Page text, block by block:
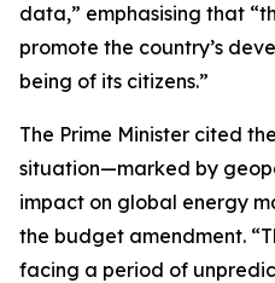
data,” emphasising that
promote the country’s
being of its citizens.”
The Prime Minister cited
situation—marked by
impact on global energy
the budget amendment.
facing a period of